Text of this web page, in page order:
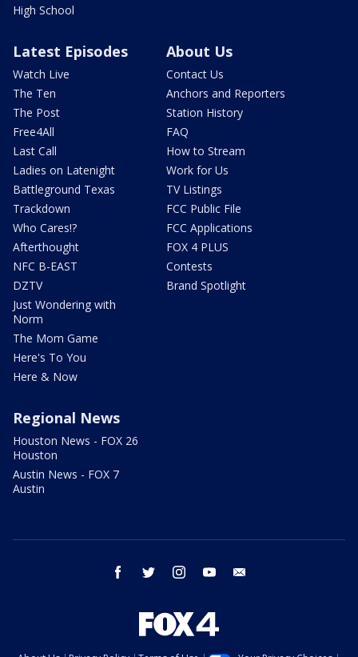
High School
Latest Episodes
Watch Live
The Ten
The Post
Free4All
Last Call
Ladies on Latenight
Battleground Texas
Trackdown
Who Cares!?
Afterthought
NFC B-EAST
DZTV
Just Wondering with
Norm
The Mom Game
Here's To You
Here & Now
About Us
Contact Us
Anchors and Reporters
Station History
FAQ
How to Stream
Work for Us
TV Listings
FCC Public File
FCC Applications
FOX 4 PLUS
Contests
Brand Spotlight
Regional News
Houston News - FOX 26
Houston
Austin News - FOX 7
Austin
facebook twitter instagram youtube